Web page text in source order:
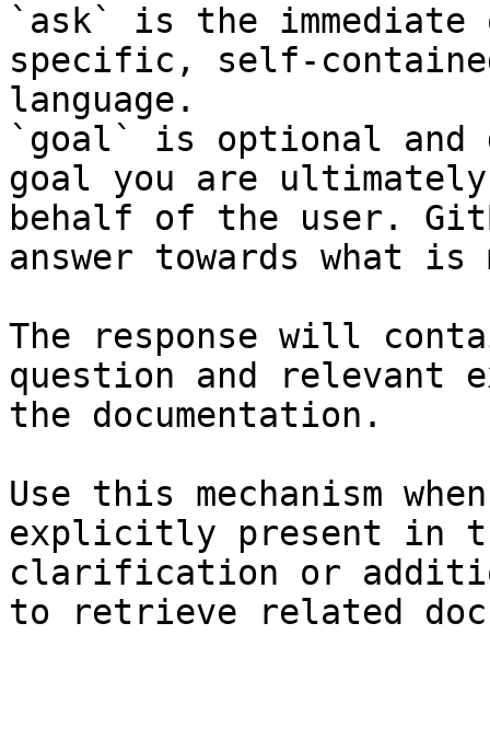
`ask` is the
specific, self-
language.
`goal` is optional and
goal you are
behalf of the user.
answer towards what
The response will
question and relevant
the documentation.
Use this mechanism
explicitly present in
clarification or